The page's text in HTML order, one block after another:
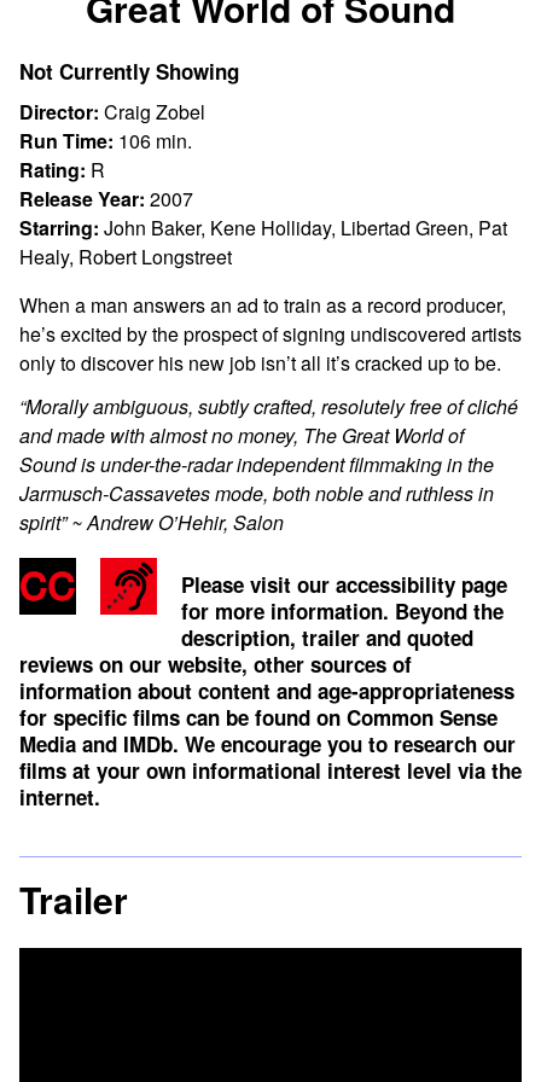
for
Not Currently Showing
Director: Craig Zobel
Run Time: 106 min.
Rating: R
Release Year: 2007
Starring: John Baker, Kene Holliday, Libertad Green, Pat
Healy, Robert Longstreet
When a man answers an ad to train as a record producer,
he’s excited by the prospect of signing undiscovered artists
only to discover his new job isn’t all it’s cracked up to be.
“Morally ambiguous, subtly crafted, resolutely free of cliché
and made with almost no money, The Great World of
Sound is under-the-radar independent filmmaking in the
Jarmusch-Cassavetes mode, both noble and ruthless in
spirit” ~ Andrew O’Hehir, Salon
Please visit our accessibility page
for more information. Beyond the
description, trailer and quoted
reviews on our website, other sources of
information about content and age-appropriateness
for specific films can be found on Common Sense
Media and IMDb. We encourage you to research our
films at your own informational interest level via the
internet.
Trailer